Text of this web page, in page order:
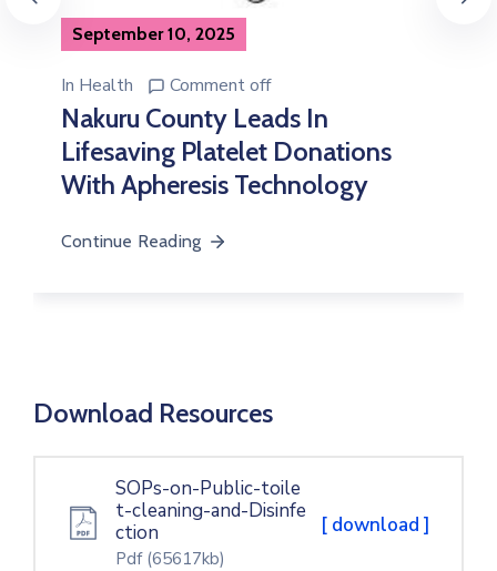
InHealth Comment off
Governor Susan Kihika Delivers
On Promise As Bondeni Maternity
Conducts First-Ever Cesarean
Section
Download Resources
SOPs-on-Public-toile
t-cleaning-and-Disinfe
ction
Pdf (65617kb)
[ download ]